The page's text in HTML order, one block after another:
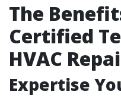
The
Certified
HVAC
Expertise